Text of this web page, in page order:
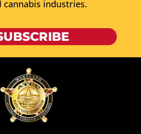
cannabis industries.